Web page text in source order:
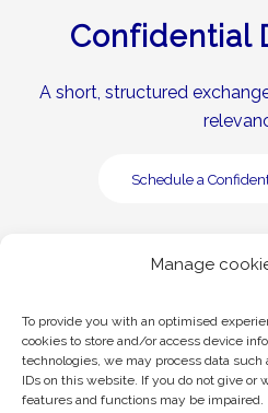
Manage
To provide you with an optimised
cookies to store and/or access device
technologies, we may process data
IDs on this website. If you do not give or
features and functions may be impaired.
Confidential
A short, structured
Schedule a
Legal